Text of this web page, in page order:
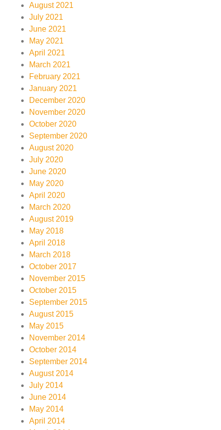
August 2021
July 2021
June 2021
May 2021
April 2021
March 2021
February 2021
January 2021
December 2020
November 2020
October 2020
September 2020
August 2020
July 2020
June 2020
May 2020
April 2020
March 2020
August 2019
May 2018
April 2018
March 2018
October 2017
November 2015
October 2015
September 2015
August 2015
May 2015
November 2014
October 2014
September 2014
August 2014
July 2014
June 2014
May 2014
April 2014